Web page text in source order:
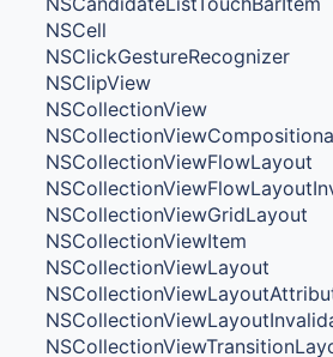
NSCell
NSClickGestureRecognizer
NSClipView
NSCollectionView
NSCollectionViewFlowLayout
NSCollectionViewGridLayout
NSCollectionViewItem
NSCollectionViewLayout